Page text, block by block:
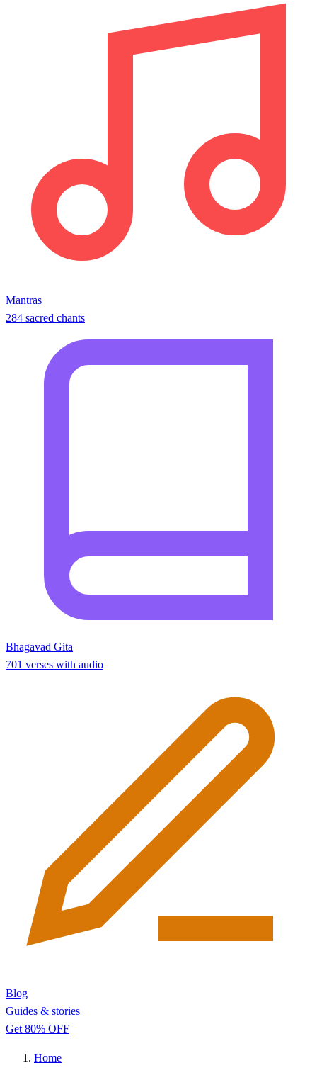
Mantras
284 sacred chants
Bhagavad Gita
701 verses with audio
Blog
Guides & stories
Get 80% OFF
Home